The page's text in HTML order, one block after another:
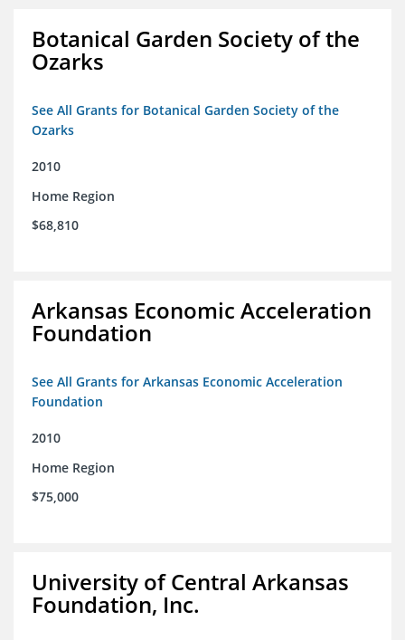
Botanical Garden Society of the
Ozarks
See All Grants for Botanical Garden Society of the
Ozarks
2010
Home Region
$68,810
Arkansas Economic Acceleration
Foundation
See All Grants for Arkansas Economic Acceleration
Foundation
2010
Home Region
$75,000
University of Central Arkansas
Foundation, Inc.